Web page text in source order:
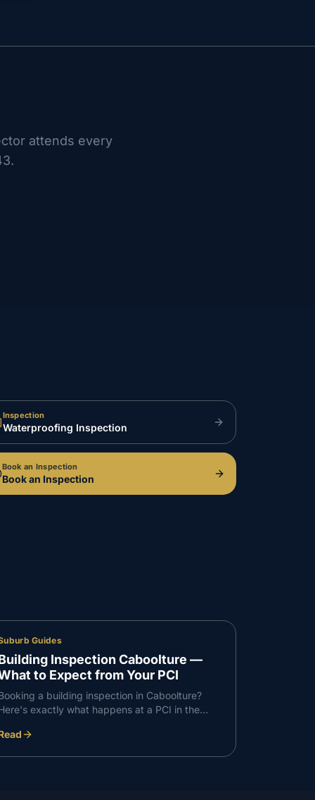
attends every
Inspection
Waterproofing Inspection
Book an Inspection
Book an Inspection
Guides
Inspection Caboolture —
to Expect from Your PCI
a building inspection in Caboolture?
exactly what happens at a PCI in the
and how the report works.